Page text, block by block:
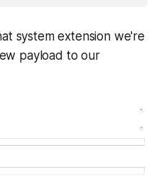
system extension we're
payload to our